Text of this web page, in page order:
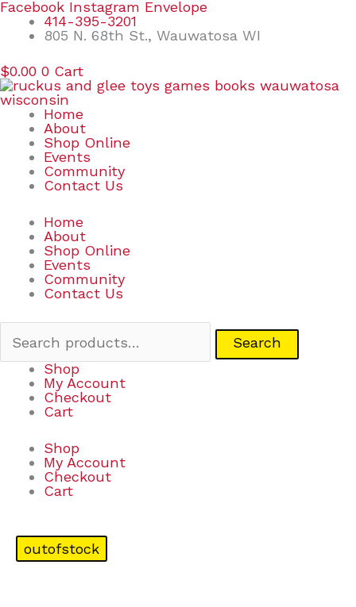
Skip
content
Facebook Instagram Envelope
414-395-3201
805 N. 68th St., Wauwatosa WI
$0.00 0 Cart
Home
About
Shop Online
Events
Community
Contact Us
Home
About
Shop Online
Events
Community
Contact Us
Search
Search
Shop
My Account
Checkout
Cart
Shop
My Account
Checkout
Cart
outofstock